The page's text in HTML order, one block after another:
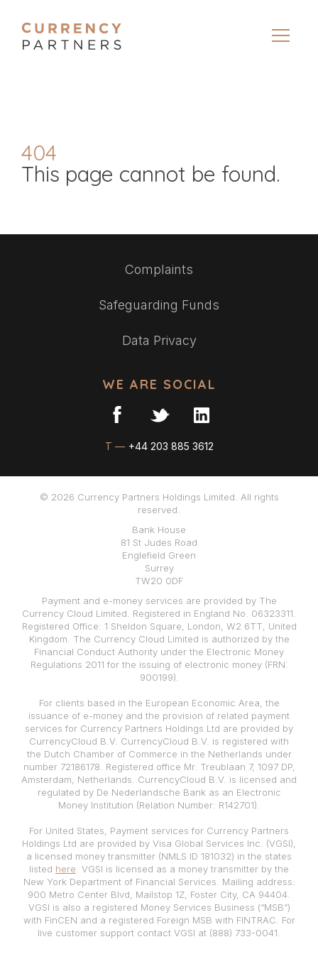
404
This page cannot be found.
Complaints
Safeguarding Funds
Data Privacy
WE ARE SOCIAL
T — +44 203 885 3612
© 2026 Currency Partners Holdings Limited. All rights
reserved.
Bank House
81 St Judes Road
Englefield Green
Surrey
TW20 0DF
Payment and e-money services are provided by The
Currency Cloud Limited. Registered in England No. 06323311.
Registered Office: 1 Sheldon Square, London, W2 6TT, United
Kingdom. The Currency Cloud Limited is authorized by the
Financial Conduct Authority under the Electronic Money
Regulations 2011 for the issuing of electronic money (FRN:
900199).
For clients based in the European Economic Area, the
issuance of e-money and the provision of related payment
services for Currency Partners Holdings Ltd are provided by
CurrencyCloud B.V. CurrencyCloud B.V. is registered with
the Dutch Chamber of Commerce in the Netherlands under
number 72186178. Registered office Mr. Treublaan 7, 1097 DP,
Amsterdam, Netherlands. CurrencyCloud B.V. is licensed and
regulated by De Nederlandsche Bank as an Electronic
Money Institution (Relation Number: R142701).
For United States, Payment services for Currency Partners
Holdings Ltd are provided by Visa Global Services Inc. (VGSI),
a licensed money transmitter (NMLS ID 181032) in the states
listed here . VGSI is licensed as a money transmitter by the
New York Department of Financial Services. Mailing address:
900 Metro Center Blvd, Mailstop 1Z, Foster City, CA 94404.
VGSI is also a registered Money Services Business (“MSB”)
with FinCEN and a registered Foreign MSB with FINTRAC. For
live customer support contact VGSI at (888) 733-0041.